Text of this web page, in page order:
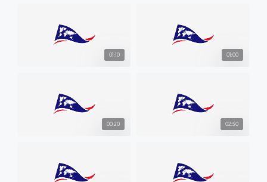
01:10 01:00
00:20 02:50